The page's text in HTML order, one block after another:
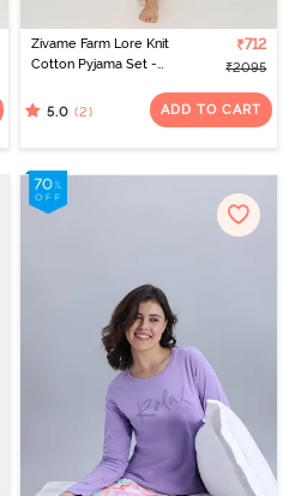
Zivame Farm Lore Knit
Cotton Pyjama Set -
₹712
₹2095
5.0 (2) ADD TO CART